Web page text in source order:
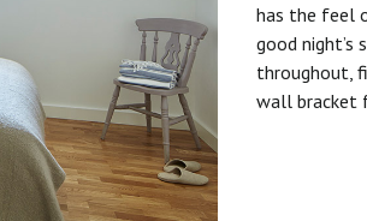
has the feel
good night’s
throughout,
wall bracket